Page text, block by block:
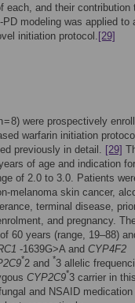
each, and their contribution
modeling was applied to
initiation protocol.[29]
= 8) were prospectively
warfarin initiation
previously in detail. [29]
of age and indication
of 2.0 to 3.0. Patients
melanoma skin cancer,
terminal disease,
and pregnancy.
60 years (range, 19–88)
-1639G>A and CYP4F2
*2 and *3 allelic
CYP2C9*3 carrier in this
and NSAID medication